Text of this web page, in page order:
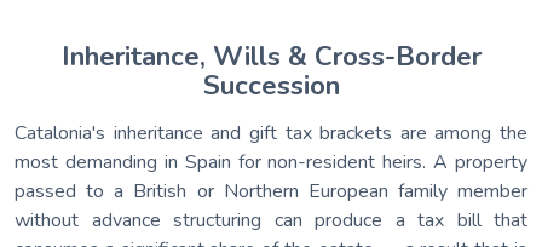
Inheritance, Wills & Cross-Border
Succession
Catalonia's inheritance and gift tax brackets are among the
most demanding in Spain for non-resident heirs. A property
passed to a British or Northern European family member
without advance structuring can produce a tax bill that